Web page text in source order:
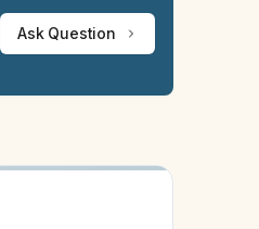
Ask Question